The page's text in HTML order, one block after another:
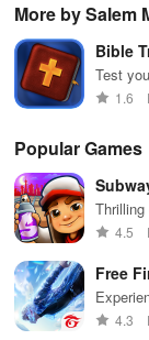
More by Salem
Bible
Test
audio
1.6
Popular Games
Dodge
4.5
Free
4.3